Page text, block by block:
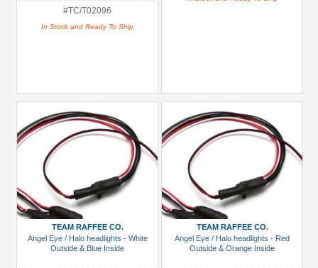
#TC/T02096
In Stock and Ready To Ship
TEAM RAFFEE CO.
Angel Eye / Halo headlights - White
Outside & Blue Inside
TEAM RAFFEE CO.
Angel Eye / Halo headlights - Red
Outside & Orange Inside